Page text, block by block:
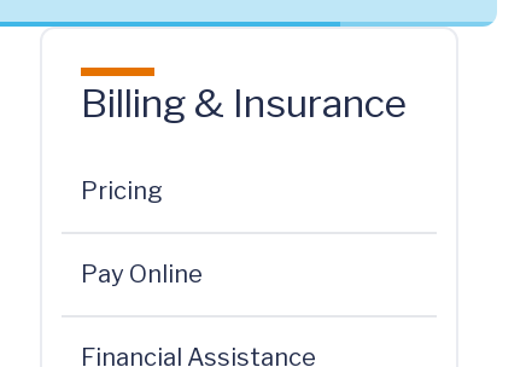
Billing & Insurance
Pricing
Pay Online
Financial Assistance